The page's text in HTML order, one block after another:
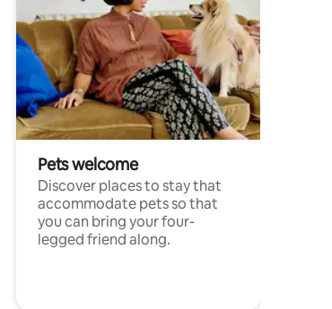
Pets welcome
Discover places to stay that
accommodate pets so that
you can bring your four-
legged friend along.